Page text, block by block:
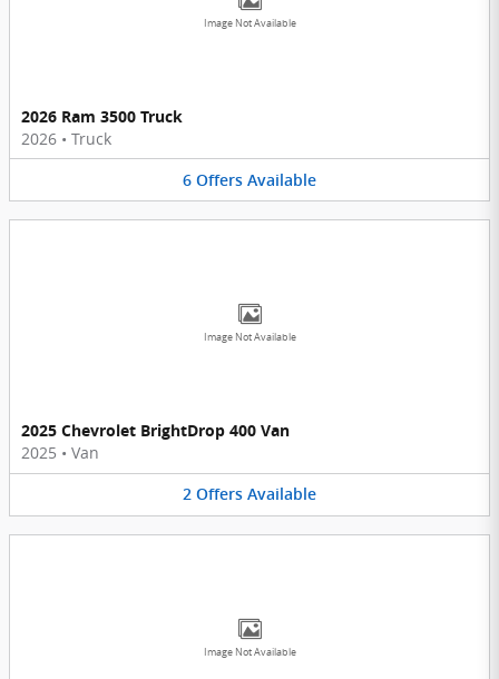
Image Not Available
2026 Ram 3500 Truck
2026 • Truck
6 Offers Available
Image Not Available
2025 Chevrolet BrightDrop 400 Van
2025 • Van
2 Offers Available
Image Not Available